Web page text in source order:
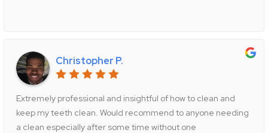
Christopher P.
Extremely professional and insightful of how to clean and
keep my teeth clean. Would recommend to anyone needing
a clean especially after some time without one